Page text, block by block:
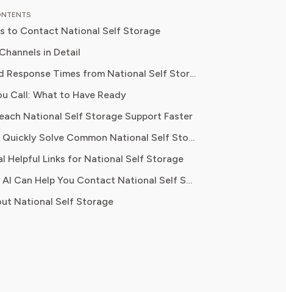
access issues, escalations
formal written complaints
lease questions
policy info
inquiries
can make informed financial decisions.
has been featured in Digital
platforms, has helped thousands of
money, avoid hidden fees, and
control over recurring charges.
to Contact National Self Storage
in Detail
Estimated Response Times from National Self Storage
Call: What to Have Ready
National Self Storage Support Faster
Where to Quickly Solve Common National Self Storage Problems
Helpful Links for National Self Storage
How Pine AI Can Help You Contact National Self Storage
National Self Storage